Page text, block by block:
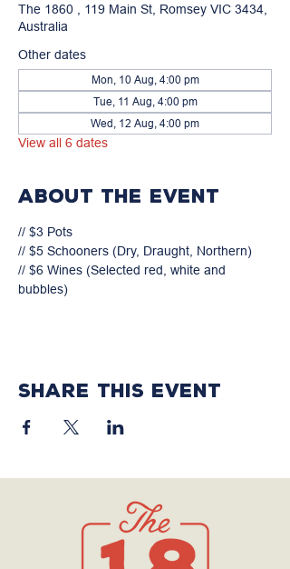
The 1860 , 119 Main St, Romsey VIC 3434,
Australia
Other dates
Mon, 10 Aug, 4:00 pm
Tue, 11 Aug, 4:00 pm
Wed, 12 Aug, 4:00 pm
View all 6 dates
About the event
// $3 Pots
// $5 Schooners (Dry, Draught, Northern)
// $6 Wines (Selected red, white and
bubbles)
Share this event